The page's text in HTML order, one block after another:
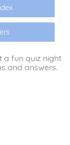
a fun quiz night
and answers.